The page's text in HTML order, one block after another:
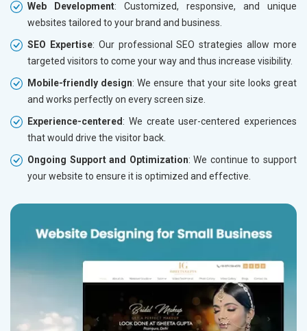
Web Development: Customized, responsive, and unique
websites tailored to your brand and business.
SEO Expertise: Our professional SEO strategies allow more
targeted visitors to come your way and thus increase visibility.
Mobile-friendly design: We ensure that your site looks great
and works perfectly on every screen size.
Experience-centered : We create user-centered experiences
that would drive the visitor back.
Ongoing Support and Optimization: We continue to support
your website to ensure it is optimized and effective.